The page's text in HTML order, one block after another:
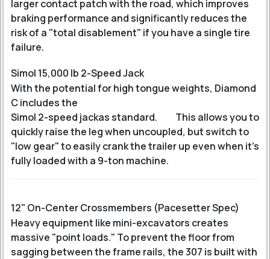
larger contact patch with the road, which improves
braking performance and significantly reduces the
risk of a "total disablement" if you have a single tire
failure.
Simol 15,000 lb 2-Speed Jack
With the potential for high tongue weights, Diamond
C includes the
Simol 2-speed jackas standard.
This allows you to
quickly raise the leg when uncoupled, but switch to
"low gear" to easily crank the trailer up even when it's
fully loaded with a 9-ton machine.
12" On-Center Crossmembers (Pacesetter Spec)
Heavy equipment like mini-excavators creates
massive "point loads." To prevent the floor from
sagging between the frame rails, the 307 is built with